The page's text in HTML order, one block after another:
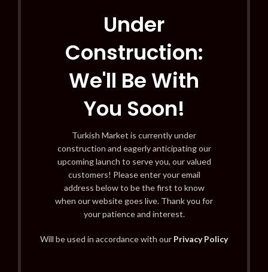
Under
Construction:
We'll Be With
You Soon!
Turkish Market is currently under
construction and eagerly anticipating our
upcoming launch to serve you, our valued
customers! Please enter your email
address below to be the first to know
when our website goes live. Thank you for
your patience and interest.
Will be used in accordance with our Privacy Policy